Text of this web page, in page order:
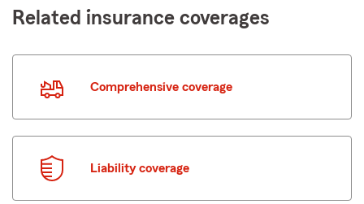
Related insurance coverages
Comprehensive coverage
Liability coverage